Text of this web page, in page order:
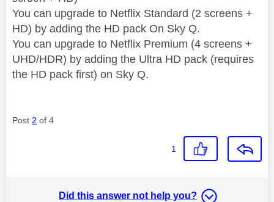
You can upgrade to Netflix Standard (2 screens +
HD) by adding the HD pack On Sky Q.
You can upgrade to Netflix Premium (4 screens +
UHD/HDR) by adding the Ultra HD pack (requires
the HD pack first) on Sky Q.
Post 2 of 4
1
Did this answer not help you?